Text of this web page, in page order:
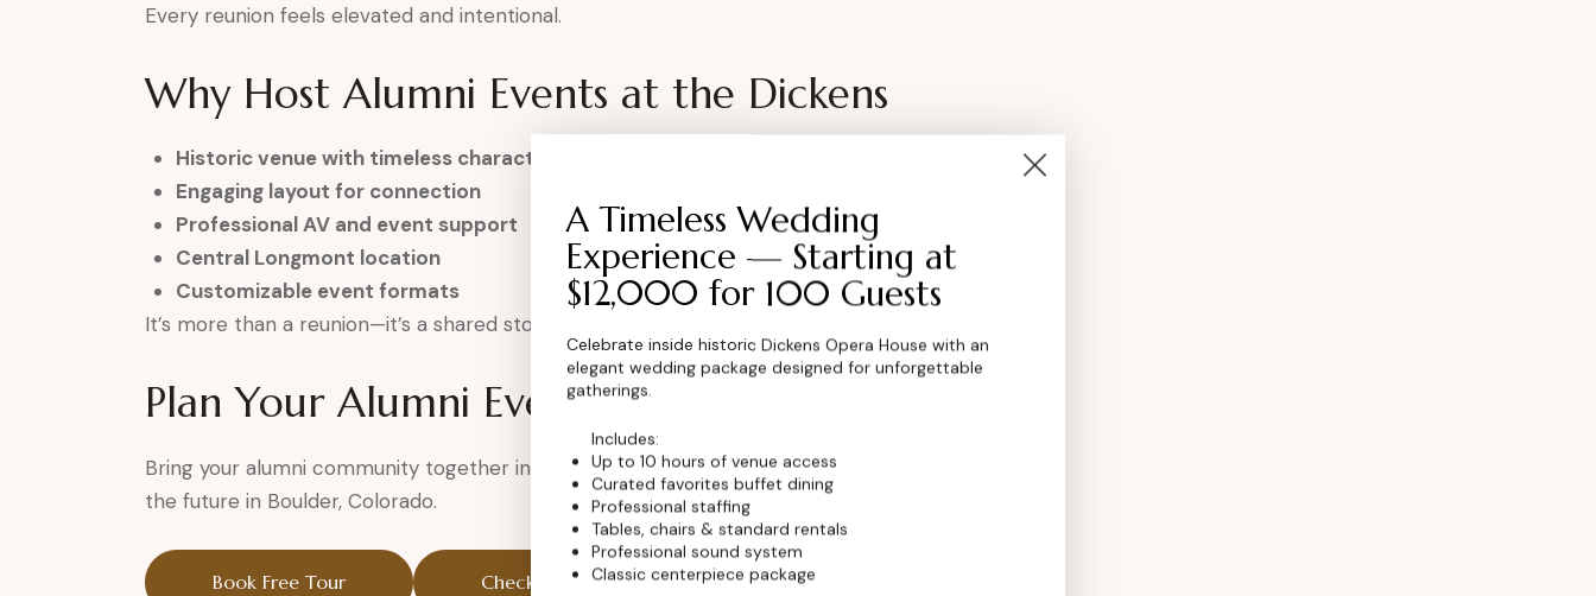
Every reunion feels elevated and intentional.
Why Host Alumni Events at the Dickens
Historic venue with timeless character
Engaging layout for connection
Professional AV and event support
Central Longmont location
Customizable event formats
It’s more than a reunion—it’s a shared story continued in Boulder, Colorado.
Plan Your Alumni Event
Bring your alumni community together in a space that honors the past and celebrates
the future in Boulder, Colorado.
Book Free Tour Check Pricing
A Timeless Wedding
Experience — Starting at
$12,000 for 100 Guests
Celebrate inside historic Dickens Opera House with an
elegant wedding package designed for unforgettable
gatherings.
Includes:
Up to 10 hours of venue access
Curated favorites buffet dining
Professional staffing
Tables, chairs & standard rentals
Professional sound system
Classic centerpiece package